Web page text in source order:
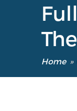
Home »